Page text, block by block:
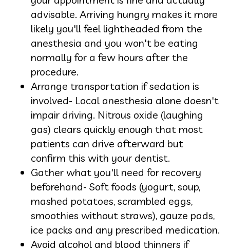
advisable. Arriving hungry makes it more
likely you'll feel lightheaded from the
anesthesia and you won't be eating
normally for a few hours after the
procedure.
Arrange transportation if sedation is
involved- Local anesthesia alone doesn't
impair driving. Nitrous oxide (laughing
gas) clears quickly enough that most
patients can drive afterward but
confirm this with your dentist.
Gather what you'll need for recovery
beforehand- Soft foods (yogurt, soup,
mashed potatoes, scrambled eggs,
smoothies without straws), gauze pads,
ice packs and any prescribed medication.
Avoid alcohol and blood thinners if